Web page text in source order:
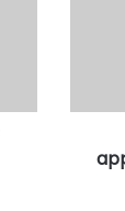
Nigerian